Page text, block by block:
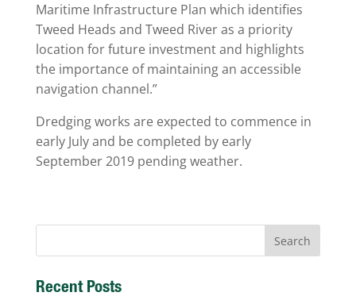
Maritime Infrastructure Plan which identifies
Tweed Heads and Tweed River as a priority
location for future investment and highlights
the importance of maintaining an accessible
navigation channel.”
Dredging works are expected to commence in
early July and be completed by early
September 2019 pending weather.
Recent Posts